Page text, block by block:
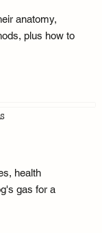
anatomy,
plus how to
health
gas for a